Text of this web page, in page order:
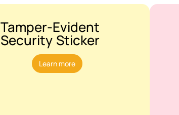
Tamper-Evident
Security Sticker
Learn more